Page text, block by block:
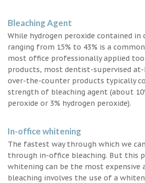
Bleaching Agent
While hydrogen peroxide contained in
ranging from 15% to 43% is a
most office professionally applied
products, most dentist-supervised
over-the-counter products typically
strength of bleaching agent (about
peroxide or 3% hydrogen peroxide).
In-office whitening
The fastest way through which we
through in-office bleaching. But this
whitening can be the most expensive
bleaching involves the use of a